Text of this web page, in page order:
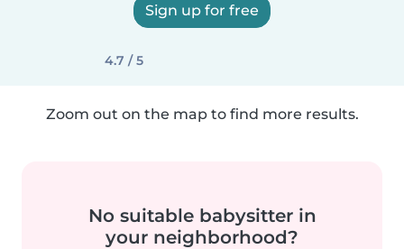
Sign up for free
4.7 / 5
Zoom out on the map to find more results.
No suitable babysitter in
your neighborhood?